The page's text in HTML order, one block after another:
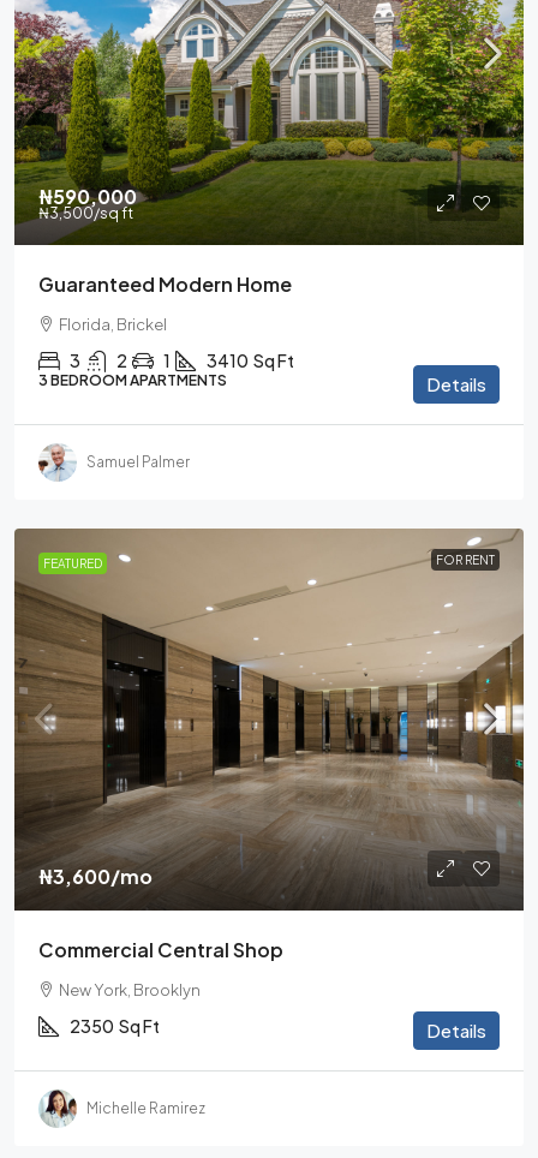
₦590,000
₦3,500/sq ft
Guaranteed Modern Home
Florida, Brickel
3 2 1 3410 Sq Ft
3 BEDROOM APARTMENTS Details
Samuel Palmer
FEATURED FOR RENT
₦3,600/mo
Commercial Central Shop
New York, Brooklyn
2350 Sq Ft Details
Michelle Ramirez